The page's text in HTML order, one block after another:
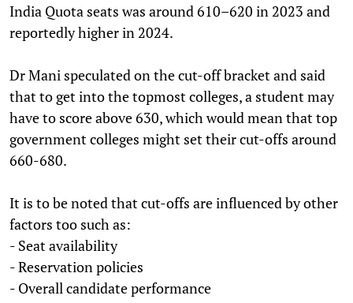
India Quota seats was around 610–620 in 2023 and
reportedly higher in 2024.
Dr Mani speculated on the cut-off bracket and said
that to get into the topmost colleges, a student may
have to score above 630, which would mean that top
government colleges might set their cut-offs around
660-680.
It is to be noted that cut-offs are influenced by other
factors too such as:
- Seat availability
- Reservation policies
- Overall candidate performance